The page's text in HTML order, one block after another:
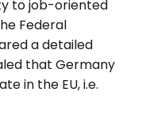
to job-oriented
Federal
a detailed
that Germany
in the EU, i.e.